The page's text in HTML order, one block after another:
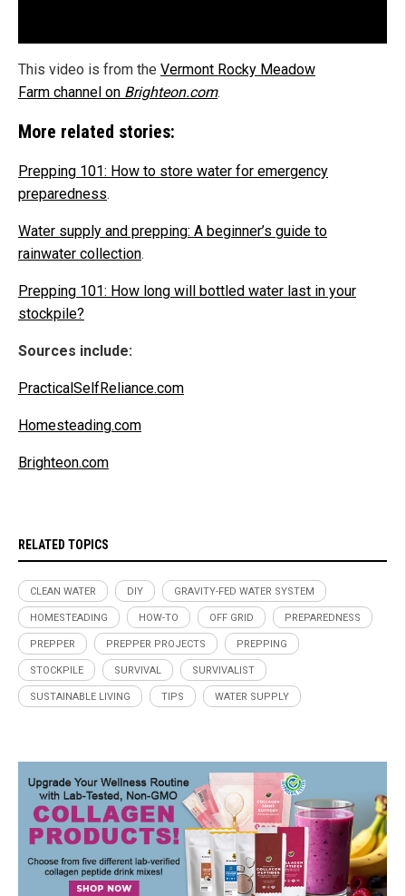
This video is from the Vermont Rocky Meadow
Farm channel on Brighteon.com.
More related stories:
Prepping 101: How to store water for emergency
preparedness.
Water supply and prepping: A beginner’s guide to
rainwater collection.
Prepping 101: How long will bottled water last in your
stockpile?
Sources include:
PracticalSelfReliance.com
Homesteading.com
Brighteon.com
RELATED TOPICS
CLEAN WATER DIY GRAVITY-FED WATER SYSTEM
HOMESTEADING HOW-TO OFF GRID PREPAREDNESS
PREPPER PREPPER PROJECTS PREPPING
STOCKPILE SURVIVAL SURVIVALIST
SUSTAINABLE LIVING TIPS WATER SUPPLY